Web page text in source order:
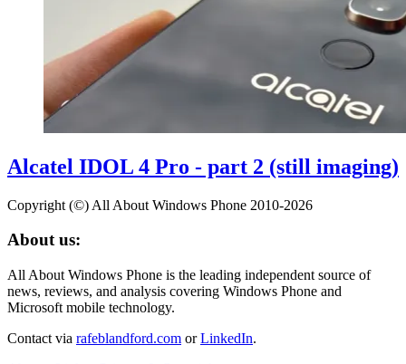
Alcatel IDOL 4 Pro - part 2 (still imaging)
Copyright (©) All About Windows Phone 2010-2026
About us:
All About Windows Phone is the leading independent source of
news, reviews, and analysis covering Windows Phone and
Microsoft mobile technology.
Contact via rafeblandford.com orLinkedIn.